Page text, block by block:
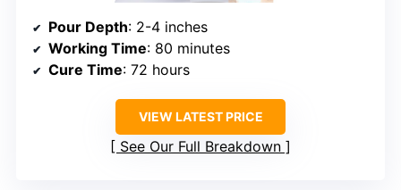
Pour Depth: 2-4 inches
Working Time: 80 minutes
Cure Time: 72 hours
VIEW LATEST PRICE
See Our Full Breakdown